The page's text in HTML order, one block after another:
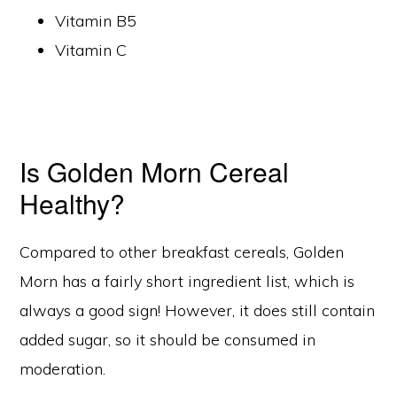
Vitamin B5
Vitamin C
Is Golden Morn Cereal
Healthy?
Compared to other breakfast cereals, Golden
Morn has a fairly short ingredient list, which is
always a good sign! However, it does still contain
added sugar, so it should be consumed in
moderation.